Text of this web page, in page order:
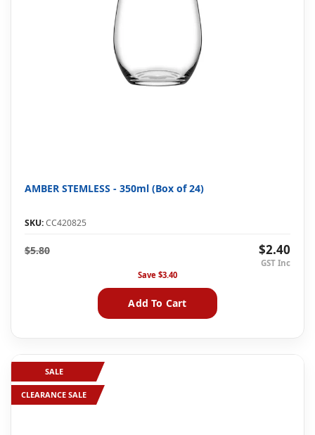
AMBER STEMLESS - 350ml (Box of 24)
SKU:CC420825
$2.40
$5.80
Save $3.40
Add To Cart
SALE
CLEARANCE SALE